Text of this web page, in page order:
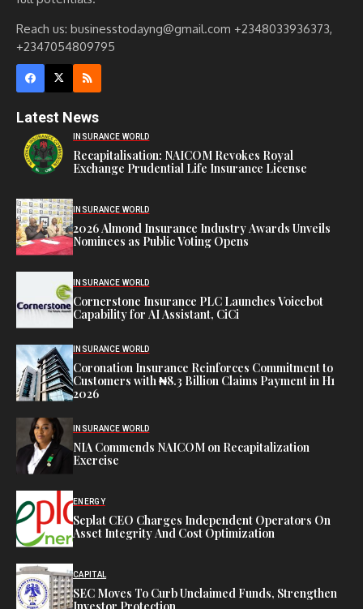
Reach us: businesstodayng@gmail.com +2348033936373,
+2347054809795
Latest News
INSURANCE WORLD
Recapitalisation: NAICOM Revokes Royal
Exchange Prudential Life Insurance License
INSURANCE WORLD
2026 Almond Insurance Industry Awards Unveils
Nominees as Public Voting Opens
INSURANCE WORLD
Cornerstone Insurance PLC Launches Voicebot
Capability for AI Assistant, CiCi
INSURANCE WORLD
Coronation Insurance Reinforces Commitment to
Customers with ₦8.3 Billion Claims Payment in H1
2026
INSURANCE WORLD
NIA Commends NAICOM on Recapitalization
Exercise
ENERGY
Seplat CEO Charges Independent Operators On
Asset Integrity And Cost Optimization
CAPITAL
SEC Moves To Curb Unclaimed Funds, Strengthen